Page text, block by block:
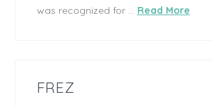
was recognized for … Read More
FREZ